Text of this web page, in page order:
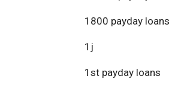
1800 payday loans
1j
1st payday loans